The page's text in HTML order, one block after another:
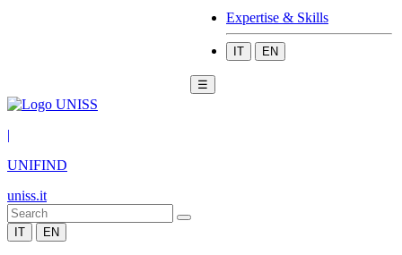
Expertise & Skills
IT EN
☰
|
UNIFIND
uniss.it
IT EN